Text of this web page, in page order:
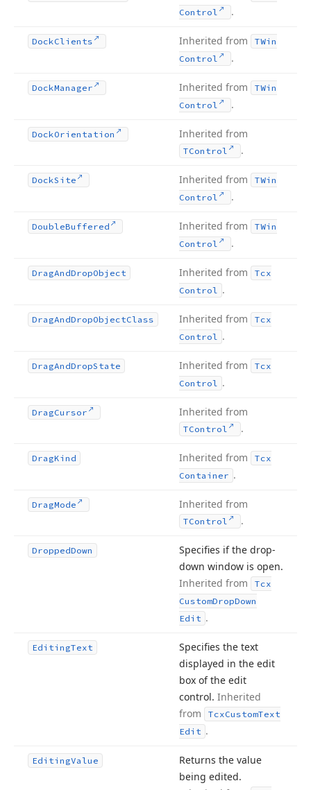
Control
.
DockClients Inherited from
TWin
Control
.
DockManager Inherited from
TWin
Control
.
DockOrientation Inherited from
TControl .
DockSite Inherited from
TWin
Control
.
DoubleBuffered Inherited from
TWin
Control
.
DragAndDropObject Inherited from
Tcx
Control .
DragAndDropObjectClass Inherited from
Tcx
Control .
DragAndDropState Inherited from
Tcx
Control .
DragCursor Inherited from
TControl .
DragKind Inherited from
Tcx
Container .
DragMode Inherited from
TControl .
DroppedDown
Specifies if the drop-
down window is open.
Inherited from
Tcx
CustomDropDown
Edit .
EditingText
Specifies the text
displayed in the edit
box of the edit
control. Inherited
from
TcxCustomText
Edit .
EditingValue
Returns the value
being edited.